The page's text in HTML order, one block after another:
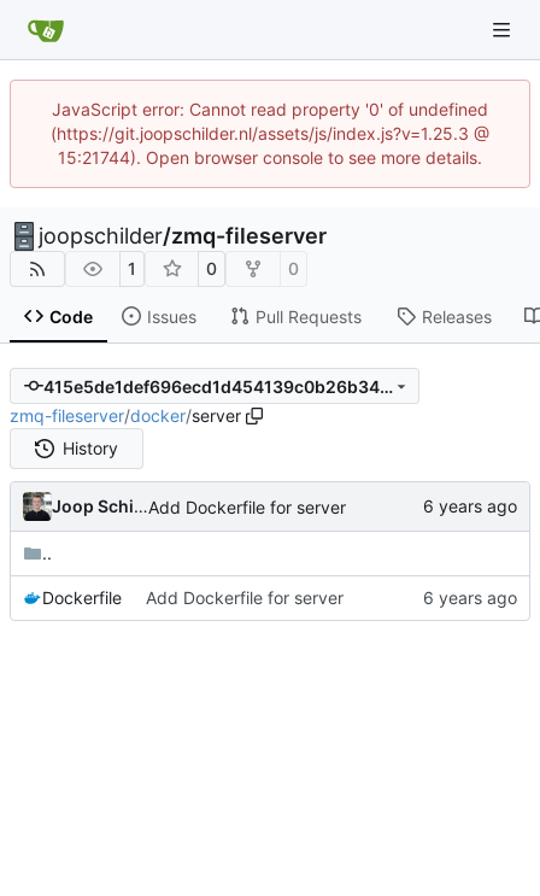
JavaScript error: Cannot read property '0' of undefined
(https://git.joopschilder.nl/assets/js/index.js?v=1.25.3 @
15:21744). Open browser console to see more details.
joopschilder/zmq-fileserver
1 0 0
Code Issues Pull Requests Releases
415e5de1def696ecd1d454139c0b26b34923e16f
zmq-fileserver/docker/server
History
Joop SchilderAdd Dockerfile for server
..
Dockerfile Add Dockerfile for server